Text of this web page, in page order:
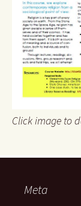
Click image to
Meta